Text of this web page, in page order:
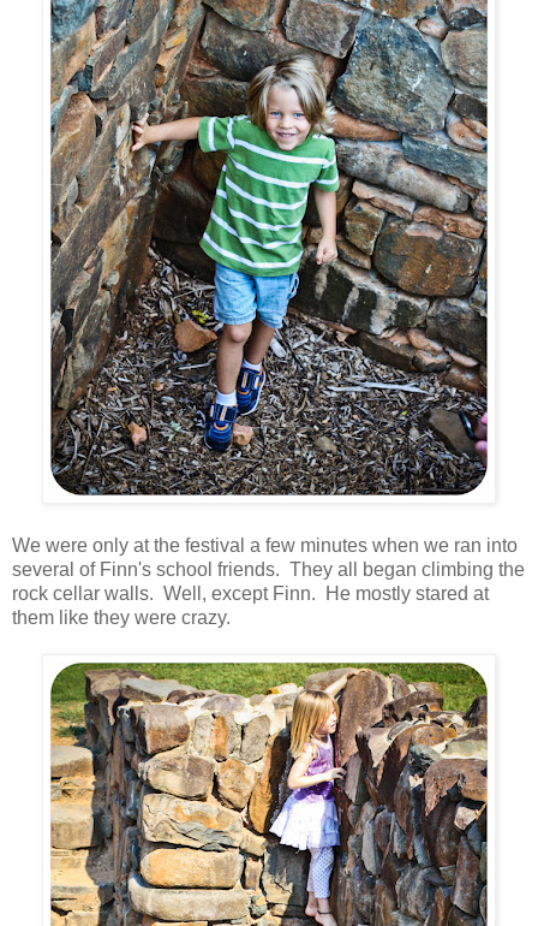
We were only at the festival a few minutes when we ran into
several of Finn's school friends. They all began climbing the
rock cellar walls. Well, except Finn. He mostly stared at
them like they were crazy.